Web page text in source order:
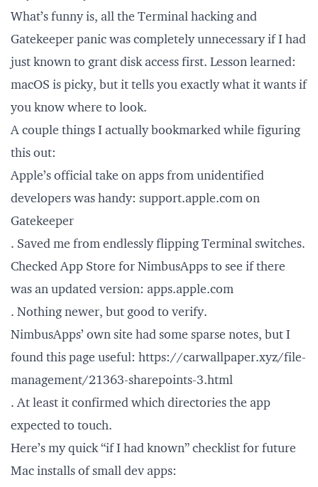
What’s funny is, all the Terminal hacking and
Gatekeeper panic was completely unnecessary if I had
just known to grant disk access first. Lesson learned:
macOS is picky, but it tells you exactly what it wants if
you know where to look.
A couple things I actually bookmarked while figuring
this out:
Apple’s official take on apps from unidentified
developers was handy: support.apple.com on
Gatekeeper
. Saved me from endlessly flipping Terminal switches.
Checked App Store for NimbusApps to see if there
was an updated version: apps.apple.com
. Nothing newer, but good to verify.
NimbusApps’ own site had some sparse notes, but I
found this page useful: https://carwallpaper.xyz/file-
management/21363-sharepoints-3.html
. At least it confirmed which directories the app
expected to touch.
Here’s my quick “if I had known” checklist for future
Mac installs of small dev apps: